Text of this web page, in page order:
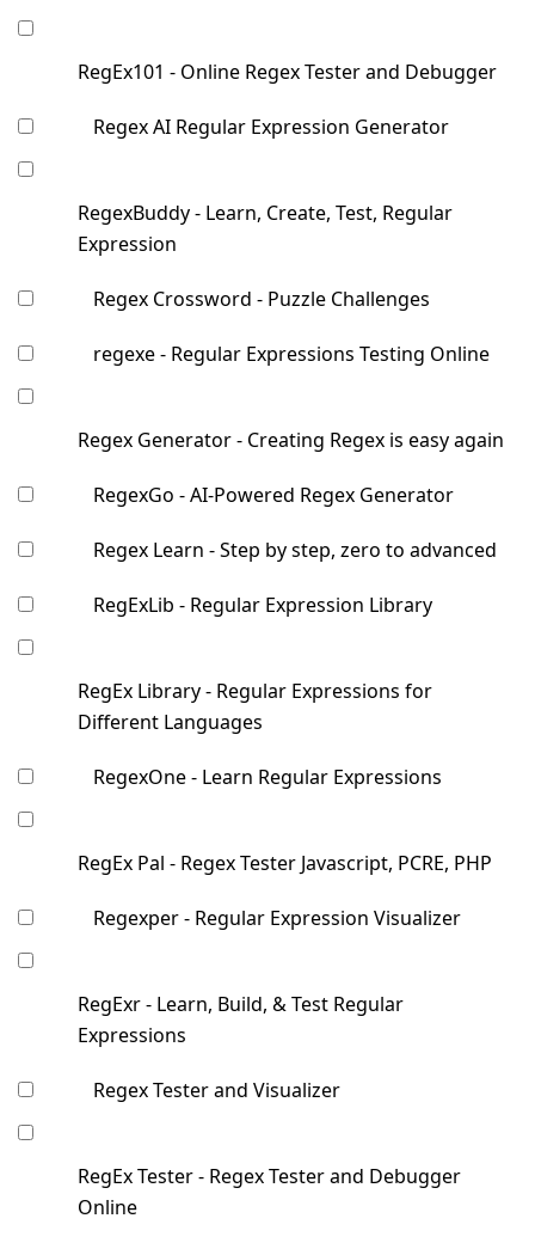
RegEx101 - Online Regex Tester and Debugger
Regex AI Regular Expression Generator
RegexBuddy - Learn, Create, Test, Regular
Expression
Regex Crossword - Puzzle Challenges
regexe - Regular Expressions Testing Online
Regex Generator - Creating Regex is easy again
RegexGo - AI-Powered Regex Generator
Regex Learn - Step by step, zero to advanced
RegExLib - Regular Expression Library
RegEx Library - Regular Expressions for
Different Languages
RegexOne - Learn Regular Expressions
RegEx Pal - Regex Tester Javascript, PCRE, PHP
Regexper - Regular Expression Visualizer
RegExr - Learn, Build, & Test Regular
Expressions
Regex Tester and Visualizer
RegEx Tester - Regex Tester and Debugger
Online